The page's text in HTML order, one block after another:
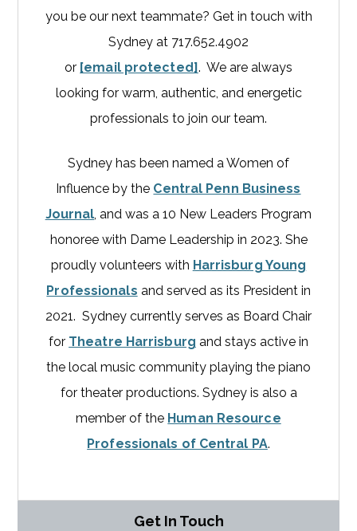
you be our next teammate? Get in touch with
Sydney at 717.652.4902
or [email protected]. We are always
looking for warm, authentic, and energetic
professionals to join our team.
Sydney has been named a Women of
Influence by the Central Penn Business
Journal, and was a 10 New Leaders Program
honoree with Dame Leadership in 2023. She
proudly volunteers with Harrisburg Young
Professionals and served as its President in
2021. Sydney currently serves as Board Chair
for Theatre Harrisburg and stays active in
the local music community playing the piano
for theater productions. Sydney is also a
member of the Human Resource
Professionals of Central PA.
Get In Touch